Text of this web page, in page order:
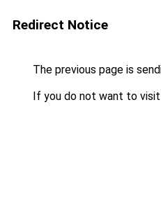
Redirect Notice
The previous page is
If you do not want to